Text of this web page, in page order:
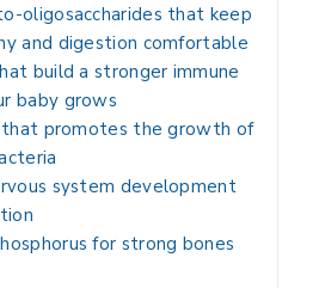
oligosaccharides that keep
and digestion comfortable
build a stronger immune
baby grows
that promotes the growth of
system development
for strong bones